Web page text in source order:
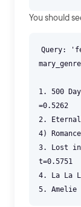
You should
Query:
1. 500
=0.5262
2. Eternal
4)
3. Lost in
t=0.5751
4. La La